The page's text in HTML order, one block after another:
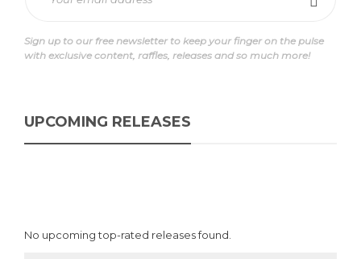
Sign up to our free newsletter to keep your finger on the pulse
with exclusive content, raffles, releases and so much more!
UPCOMING RELEASES
No upcoming top-rated releases found.